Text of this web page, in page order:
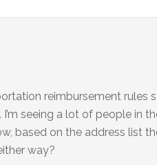
reimbursement rules
I’m seeing a lot of people in
based on the address list
way?